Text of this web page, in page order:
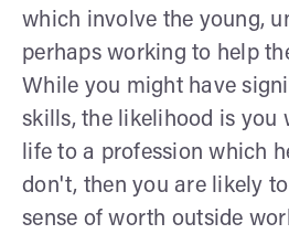
which involve the young,
perhaps working to help
While you might have
skills, the likelihood is you
life to a profession which
don't, then you are likely
sense of worth outside